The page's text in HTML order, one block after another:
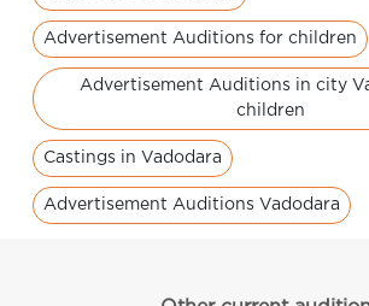
Advertisement Auditions for children
Advertisement Auditions in city
children
Castings in Vadodara
Advertisement Auditions Vadodara